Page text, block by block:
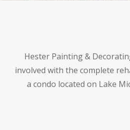
Hester Painting &
involved with the complete
a condo located on Lake